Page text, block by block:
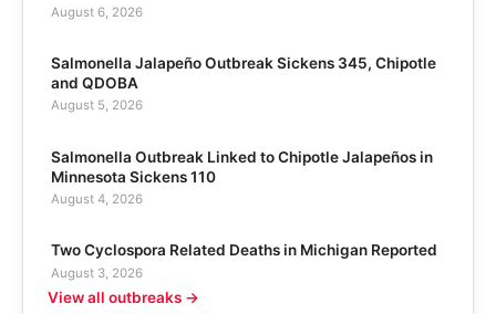
August 6, 2026
Salmonella Jalapeño Outbreak Sickens 345, Chipotle
and QDOBA
August 5, 2026
Salmonella Outbreak Linked to Chipotle Jalapeños in
Minnesota Sickens 110
August 4, 2026
Two Cyclospora Related Deaths in Michigan Reported
August 3, 2026
View all outbreaks →